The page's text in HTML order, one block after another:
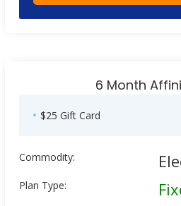
6 Month
$25 Gift Card
Commodity:
Plan Type: